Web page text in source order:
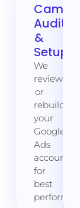
Audit
&
Setup
We
review
or
rebuild
your
Google
Ads
account
for
best